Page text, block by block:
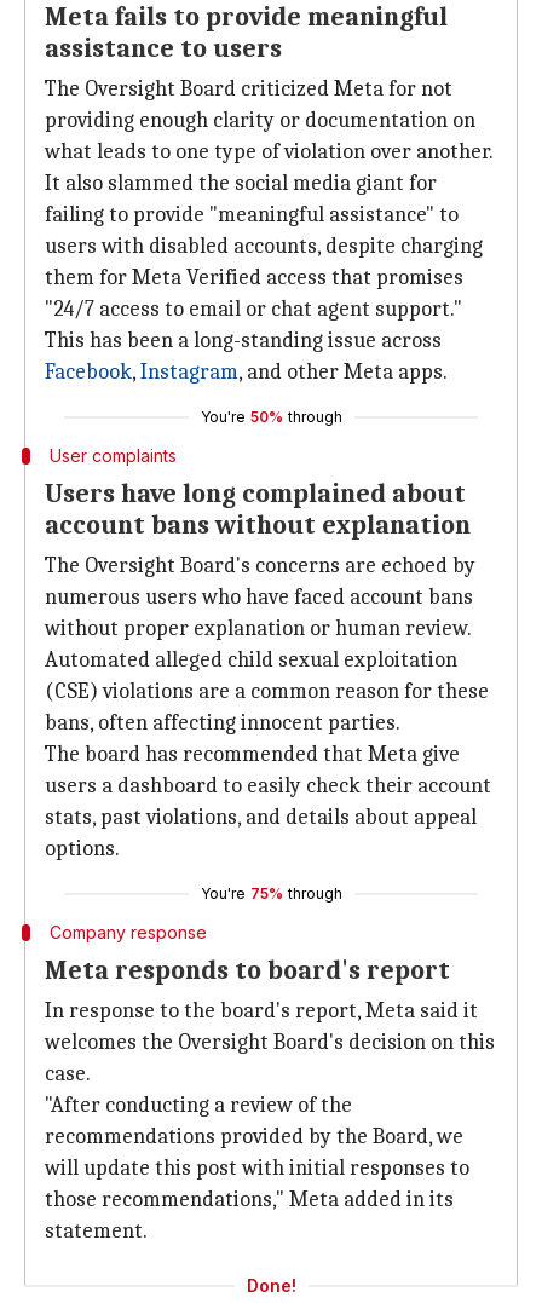
Meta fails to provide meaningful
assistance to users
The Oversight Board criticized Meta for not
providing enough clarity or documentation on
what leads to one type of violation over another.
It also slammed the social media giant for
failing to provide "meaningful assistance" to
users with disabled accounts, despite charging
them for Meta Verified access that promises
"24/7 access to email or chat agent support."
This has been a long-standing issue across
Facebook,Instagram, and other Meta apps.
You're 50% through
User complaints
Users have long complained about
account bans without explanation
The Oversight Board's concerns are echoed by
numerous users who have faced account bans
without proper explanation or human review.
Automated alleged child sexual exploitation
(CSE) violations are a common reason for these
bans, often affecting innocent parties.
The board has recommended that Meta give
users a dashboard to easily check their account
stats, past violations, and details about appeal
options.
You're 75% through
Company response
Meta responds to board's report
In response to the board's report, Meta said it
welcomes the Oversight Board's decision on this
case.
"After conducting a review of the
recommendations provided by the Board, we
will update this post with initial responses to
those recommendations," Meta added in its
statement.
Done!